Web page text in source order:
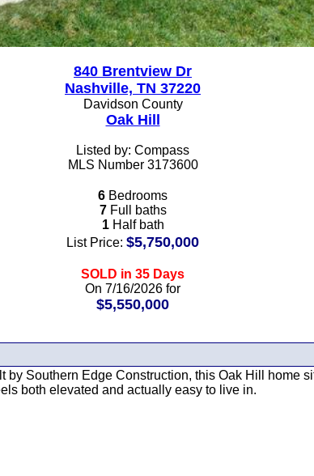
840 Brentview Dr
Nashville, TN 37220
Davidson County
Oak Hill
Listed by: Compass
MLS Number 3173600
6 Bedrooms
7Full baths
1Half bath
List Price: $5,750,000
SOLD in 35 Days
On 7/16/2026 for
$5,550,000
Southern Edge Construction, this Oak Hill home
both elevated and actually easy to live in.